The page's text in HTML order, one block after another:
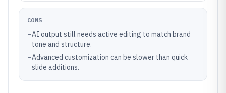
CONS
–AI output still needs active editing to match brand
tone and structure.
–Advanced customization can be slower than quick
slide additions.